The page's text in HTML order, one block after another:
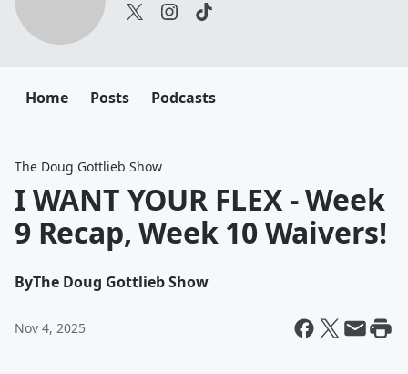
Home Posts Podcasts
The Doug Gottlieb Show
I WANT YOUR FLEX - Week
9 Recap, Week 10 Waivers!
ByThe Doug Gottlieb Show
Nov 4, 2025